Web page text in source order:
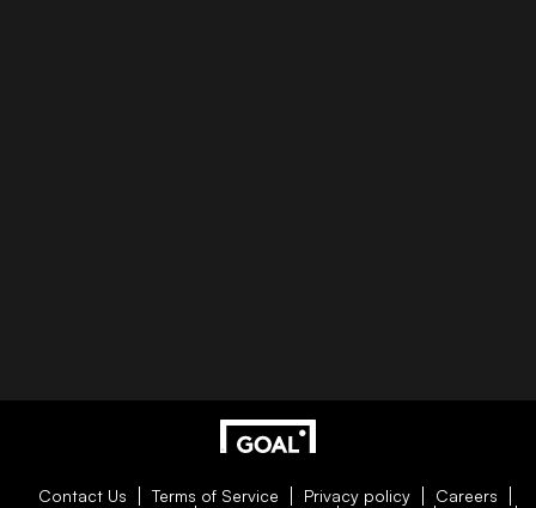
Contact Us Terms of Service Privacy policy
Careers